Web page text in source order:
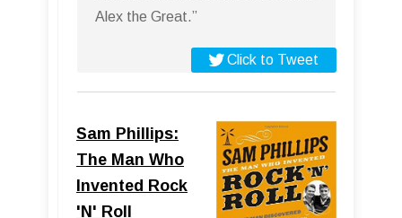
Alex the Great.”
Click to Tweet
Sam Phillips:
The Man Who
Invented Rock
'N' Roll